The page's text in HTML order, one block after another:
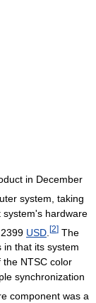
in December
system, taking
hardware
2399 USD [2] The
in that its system
the NTSC color
synchronization
component was a